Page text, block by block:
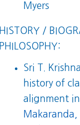
Myers
HISTORY /
PHILOSOPHY:
Sri T.
history of
alignment
Makaranda,